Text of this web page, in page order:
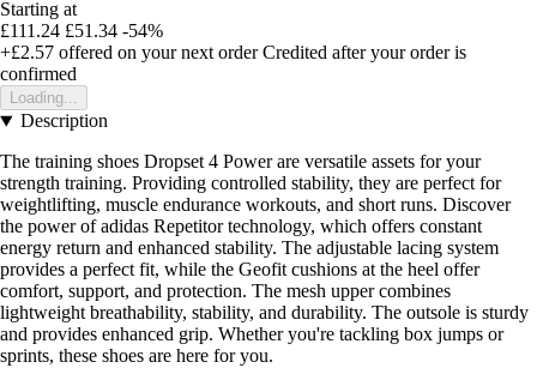
Starting at
£111.24 £51.34 -54%
+£2.57 offered on your next order Credited after your order is
confirmed
Loading...
Description
The training shoes Dropset 4 Power are versatile assets for your
strength training. Providing controlled stability, they are perfect for
weightlifting, muscle endurance workouts, and short runs. Discover
the power of adidas Repetitor technology, which offers constant
energy return and enhanced stability. The adjustable lacing system
provides a perfect fit, while the Geofit cushions at the heel offer
comfort, support, and protection. The mesh upper combines
lightweight breathability, stability, and durability. The outsole is sturdy
and provides enhanced grip. Whether you're tackling box jumps or
sprints, these shoes are here for you.